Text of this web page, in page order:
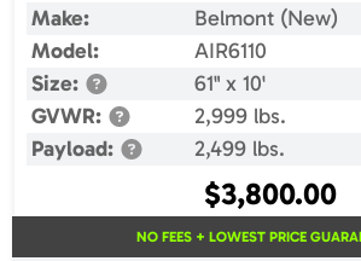
Make:
Belmont (New)
Model:
AIR6110
Size:
61" x 10'
GVWR:
2,999 lbs.
Payload:
2,499 lbs.
$3,800.00
NO FEES + LOWEST PRICE